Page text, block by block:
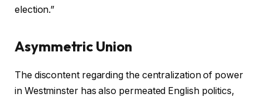
election.”
Asymmetric Union
The discontent regarding the centralization of power
in Westminster has also permeated English politics,